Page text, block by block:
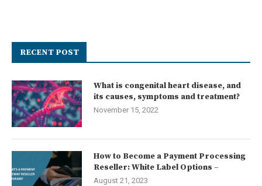
RECENT POST
What is congenital heart disease, and
its causes, symptoms and treatment?
November 15, 2022
How to Become a Payment Processing
Reseller: White Label Options –
August 21, 2023